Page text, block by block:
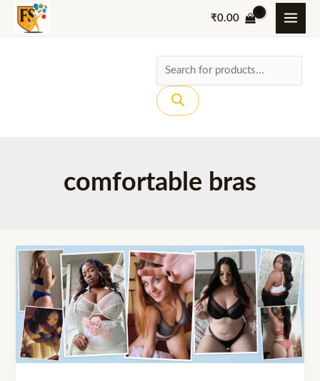
Skip
₹0.00
Products
search
comfortable bras